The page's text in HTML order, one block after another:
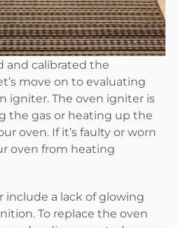
and calibrated the
move on to evaluating
igniter. The oven igniter is
the gas or heating up the
oven. If it’s faulty or worn
oven from heating
include a lack of glowing
To replace the oven